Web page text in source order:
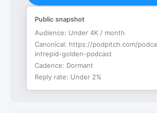
Public snapshot
Audience: Under 4K / month
Canonical: https://podpitch.com/
intrepid-golden-podcast
Cadence: Dormant
Reply rate: Under 2%